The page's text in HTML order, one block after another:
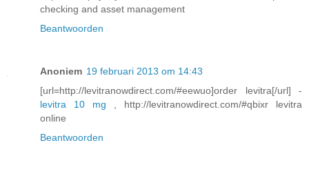
checking and asset management
Beantwoorden
Anoniem 19 februari 2013 om 14:43
[url=http://levitranowdirect.com/#eewuo]order levitra[/url] -
levitra 10 mg , http://levitranowdirect.com/#qbixr levitra
online
Beantwoorden